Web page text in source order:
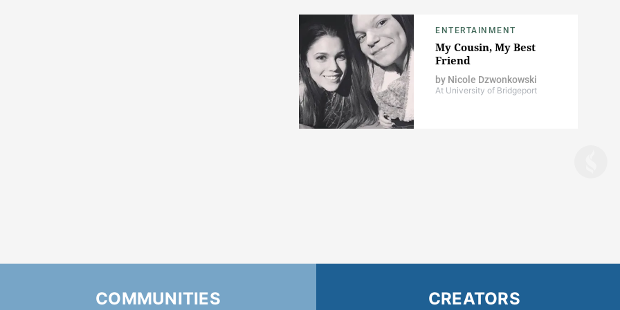
ENTERTAINMENT
My Cousin, My Best
Friend
by Nicole Dzwonkowski
At University of Bridgeport
COMMUNITIES CREATORS